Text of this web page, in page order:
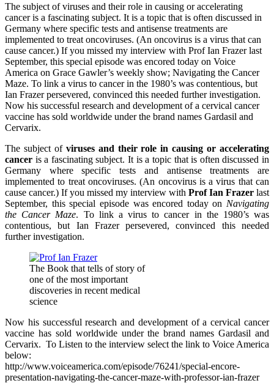
The subject of viruses and their role in causing or accelerating
cancer is a fascinating subject. It is a topic that is often discussed in
Germany where specific tests and antisense treatments are
implemented to treat oncoviruses. (An oncovirus is a virus that can
cause cancer.) If you missed my interview with Prof Ian Frazer last
September, this special episode was encored today on Voice
America on Grace Gawler’s weekly show; Navigating the Cancer
Maze. To link a virus to cancer in the 1980’s was contentious, but
Ian Frazer persevered, convinced this needed further investigation.
Now his successful research and development of a cervical cancer
vaccine has sold worldwide under the brand names Gardasil and
Cervarix.
The subject of viruses and their role in causing or accelerating
cancer is a fascinating subject. It is a topic that is often discussed in
Germany where specific tests and antisense treatments are
implemented to treat oncoviruses. (An oncovirus is a virus that can
cause cancer.) If you missed my interview with Prof Ian Frazer last
September, this special episode was encored today on Navigating
the Cancer Maze. To link a virus to cancer in the 1980’s was
contentious, but Ian Frazer persevered, convinced this needed
further investigation.
The Book that tells of story of
one of the most important
discoveries in recent medical
science
Now his successful research and development of a cervical cancer
vaccine has sold worldwide under the brand names Gardasil and
Cervarix. To Listen to the interview select the link to Voice America
below:
http://www.voiceamerica.com/episode/76241/special-encore-
presentation-navigating-the-cancer-maze-with-professor-ian-frazer